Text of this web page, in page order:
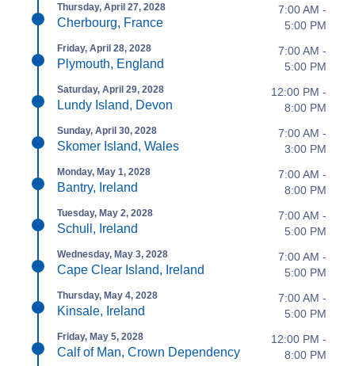
Thursday, April 27, 2028
Cherbourg, France
7:00 AM -
5:00 PM
Friday, April 28, 2028
Plymouth, England
7:00 AM -
5:00 PM
Saturday, April 29, 2028
Lundy Island, Devon
12:00 PM -
8:00 PM
Sunday, April 30, 2028
Skomer Island, Wales
7:00 AM -
3:00 PM
Monday, May 1, 2028
Bantry, Ireland
7:00 AM -
8:00 PM
Tuesday, May 2, 2028
Schull, Ireland
7:00 AM -
5:00 PM
Wednesday, May 3, 2028
Cape Clear Island, Ireland
7:00 AM -
5:00 PM
Thursday, May 4, 2028
Kinsale, Ireland
7:00 AM -
5:00 PM
Friday, May 5, 2028
Calf of Man, Crown Dependency
12:00 PM -
8:00 PM